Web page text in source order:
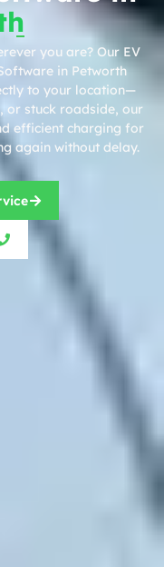
you are? Our EV
in Petworth
to your location—
or stuck roadside, our
efficient charging for
again without delay.